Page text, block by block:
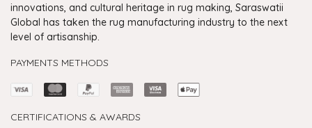
innovations, and cultural heritage in rug making, Saraswatii
Global has taken the rug manufacturing industry to the next
level of artisanship.
PAYMENTS METHODS
CERTIFICATIONS & AWARDS